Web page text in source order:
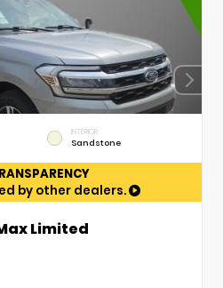
INTERIOR
Sandstone
by other dealers.
Limited